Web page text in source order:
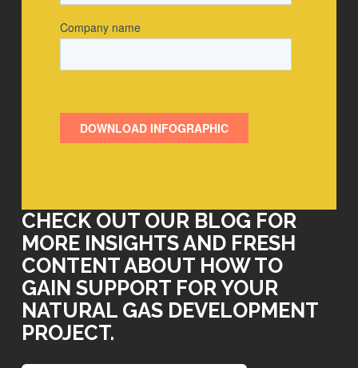
CHECK OUT OUR BLOG FOR
MORE INSIGHTS AND FRESH
CONTENT ABOUT HOW TO
GAIN SUPPORT FOR YOUR
NATURAL GAS DEVELOPMENT
PROJECT.